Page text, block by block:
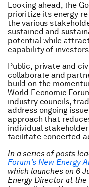
Looking ahead, the
prioritize its energy
the various
sustained and
potential while
capability of
Public, private and
collaborate and
build on the
World Economic
industry councils,
address ongoing
approach that
individual
facilitate concerted
In a series of posts
Forum’s New Energy
which launches on 6
Energy Director at the